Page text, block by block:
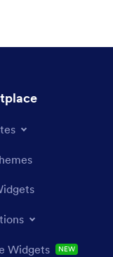
Widgets NEW